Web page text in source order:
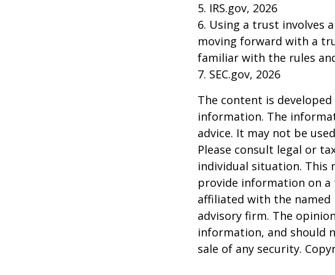
5. IRS.gov, 2026
6. Using a trust involves
moving forward with a
familiar with the rules
7. SEC.gov, 2026
The content is
information. The
advice. It may not be
Please consult legal or
individual situation. This
provide information on
affiliated with the named
advisory firm. The
information, and should
sale of any security.